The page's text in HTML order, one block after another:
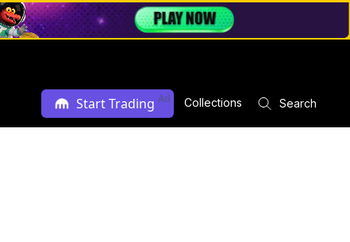
Start Trading Ad Collections Search